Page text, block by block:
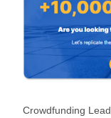
Crowdfunding Lead